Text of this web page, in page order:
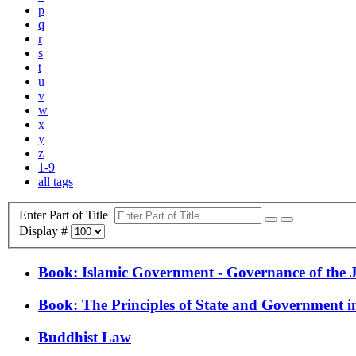
p
q
r
s
t
u
v
w
x
y
z
1-9
all tags
Enter Part of Title
Display #
Book: Islamic Government - Governance of the
Book: The Principles of State and Government
Buddhist Law